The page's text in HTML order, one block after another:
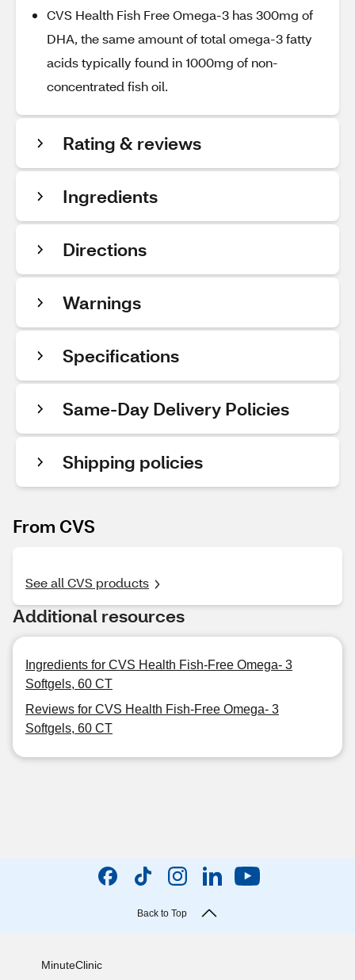
CVS Health Fish Free Omega-3 has 300mg of
DHA, the same amount of total omega-3 fatty
acids typically found in 1000mg of non-
concentrated fish oil.
Rating & reviews
Ingredients
Directions
Warnings
Specifications
Same-Day Delivery Policies
Shipping policies
From CVS
See all CVS products
Additional resources
Ingredients for CVS Health Fish-Free Omega- 3
Softgels, 60 CT
Reviews for CVS Health Fish-Free Omega- 3
Softgels, 60 CT
Back to Top
MinuteClinic